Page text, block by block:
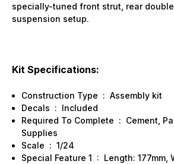
specially-tuned front strut, rear
suspension setup.
Kit Specifications:
Construction Type :Assembly kit
Decals : Included
Required To Complete : Cement,
Supplies
Scale :1/24
Special Feature 1 : Length: 177mm,